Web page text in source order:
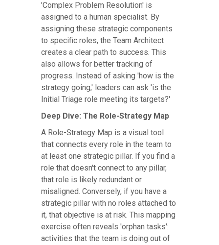
'Complex Problem Resolution' is
assigned to a human specialist. By
assigning these strategic components
to specific roles, the Team Architect
creates a clear path to success. This
also allows for better tracking of
progress. Instead of asking 'how is the
strategy going,' leaders can ask 'is the
Initial Triage role meeting its targets?'
Deep Dive: The Role-Strategy Map
A Role-Strategy Map is a visual tool
that connects every role in the team to
at least one strategic pillar. If you find a
role that doesn't connect to any pillar,
that role is likely redundant or
misaligned. Conversely, if you have a
strategic pillar with no roles attached to
it, that objective is at risk. This mapping
exercise often reveals 'orphan tasks':
activities that the team is doing out of